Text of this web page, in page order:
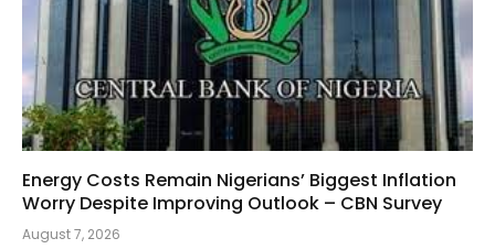
Energy Costs Remain Nigerians’ Biggest Inflation
Worry Despite Improving Outlook – CBN Survey
August 7, 2026